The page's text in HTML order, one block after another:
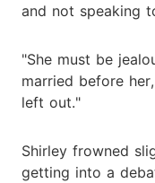
and not speaking
"She must be
married before
left out."
Shirley frowned
getting into a